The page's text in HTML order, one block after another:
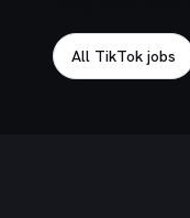
All TikTok jobs